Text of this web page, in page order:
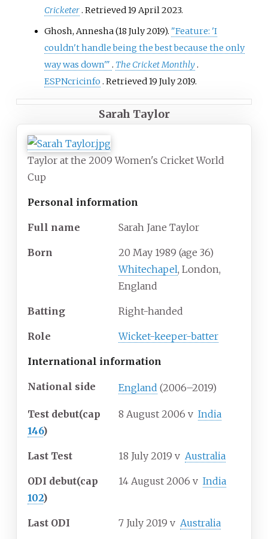
Cricketer. Retrieved19 April2023.
Ghosh, Annesha (18 July 2019). "Feature: 'I
couldn't handle being the best because the only
way was down'" . The Cricket Monthly.
ESPNcricinfo . Retrieved19 July2019.
Sarah Taylor
Taylor at the 2009 Women's Cricket World
Cup
Personal information
Full name Sarah Jane Taylor
Born 20 May 1989 (age 36)
Whitechapel, London,
England
Batting Right-handed
Role Wicket-keeper-batter
International information
National side England (2006–2019)
Test debut(cap
146)
8 August 2006 v India
Last Test 18 July 2019 v Australia
ODI debut(cap
102)
14 August 2006 v India
Last ODI 7 July 2019 v Australia